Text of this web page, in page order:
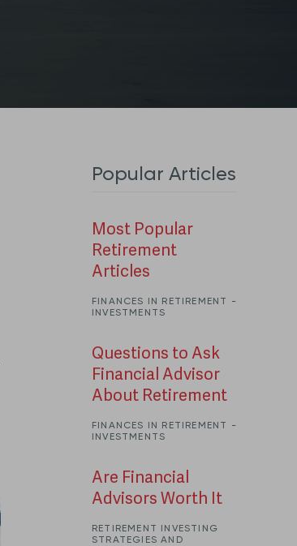
Popular Articles
Most Popular
Retirement
Articles
FINANCES IN RETIREMENT -
INVESTMENTS
Questions to Ask
Financial Advisor
About Retirement
FINANCES IN RETIREMENT -
INVESTMENTS
Are Financial
Advisors Worth It
RETIREMENT INVESTING
STRATEGIES AND